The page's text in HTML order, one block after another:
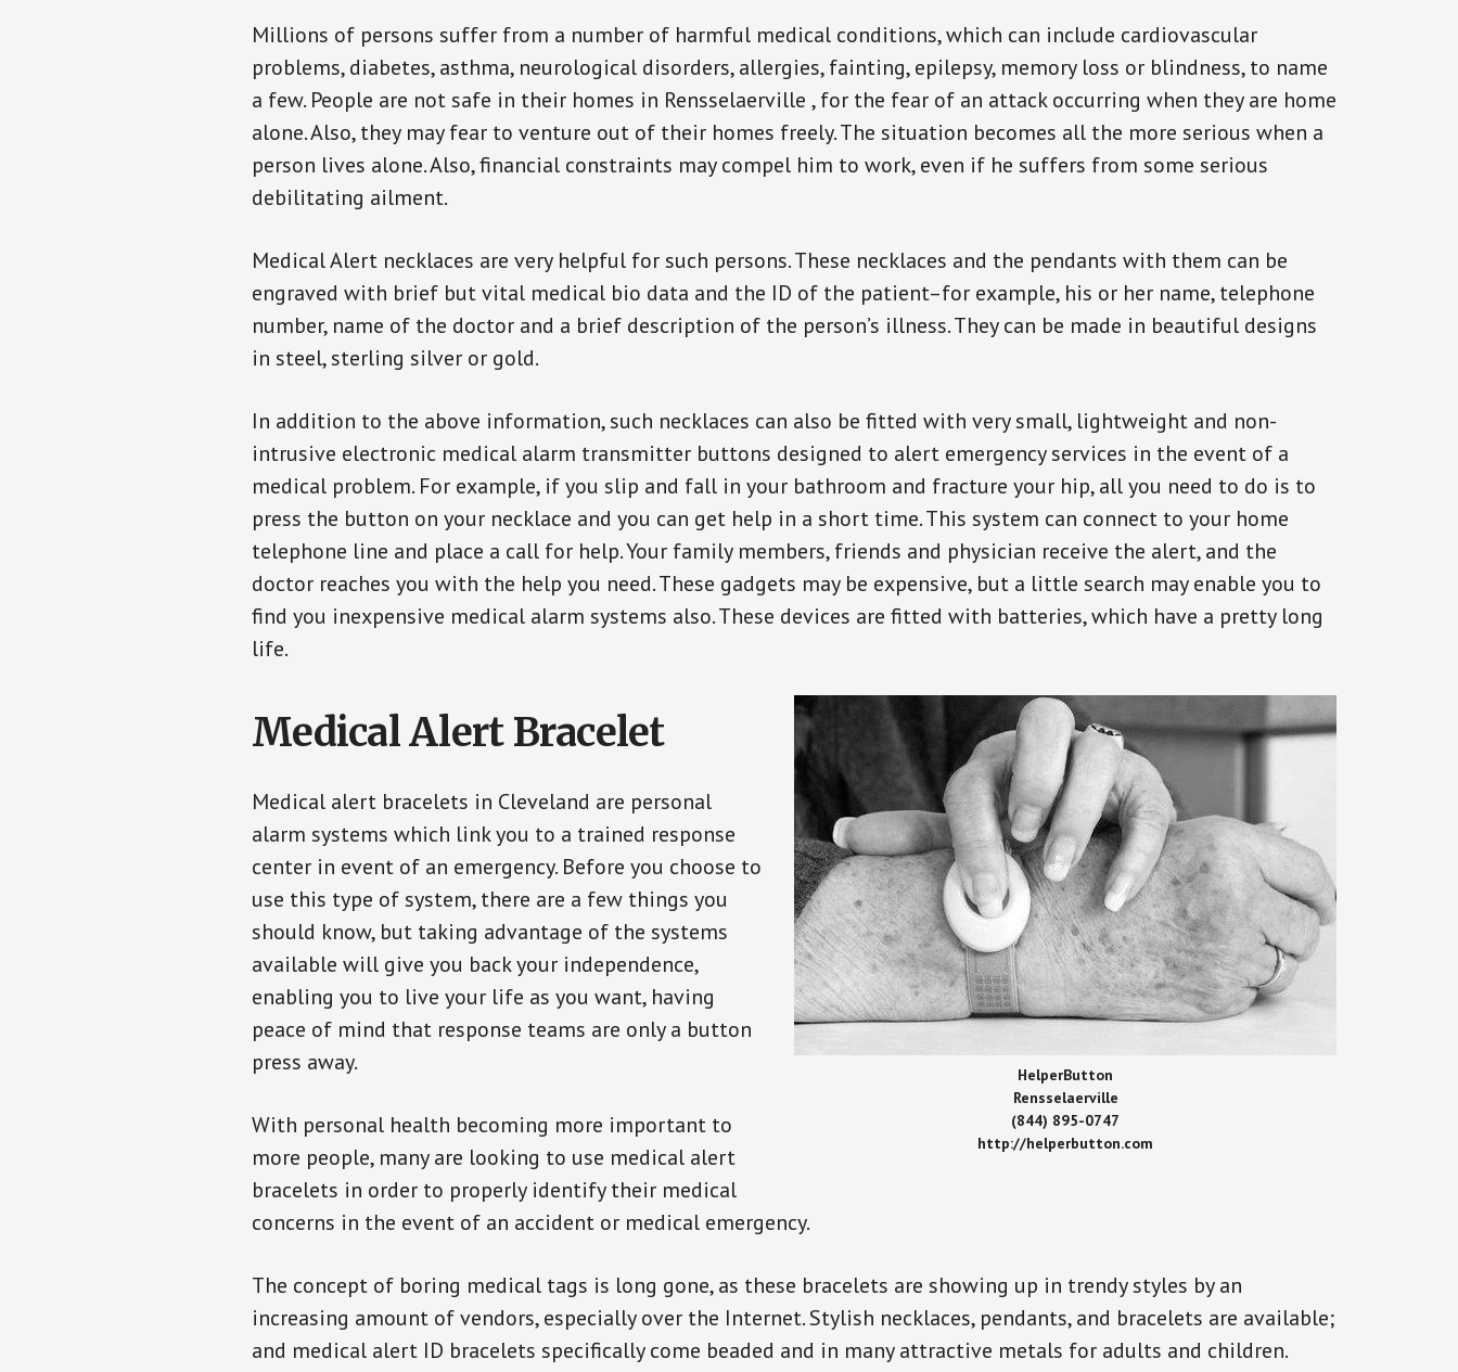
Millions of persons suffer from a number of harmful medical conditions, which can include cardiovascular
problems, diabetes, asthma, neurological disorders, allergies, fainting, epilepsy, memory loss or blindness, to name
a few. People are not safe in their homes in Rensselaerville , for the fear of an attack occurring when they are home
alone. Also, they may fear to venture out of their homes freely. The situation becomes all the more serious when a
person lives alone. Also, financial constraints may compel him to work, even if he suffers from some serious
debilitating ailment.
Medical Alert necklaces are very helpful for such persons. These necklaces and the pendants with them can be
engraved with brief but vital medical bio data and the ID of the patient–for example, his or her name, telephone
number, name of the doctor and a brief description of the person’s illness. They can be made in beautiful designs
in steel, sterling silver or gold.
In addition to the above information, such necklaces can also be fitted with very small, lightweight and non-
intrusive electronic medical alarm transmitter buttons designed to alert emergency services in the event of a
medical problem. For example, if you slip and fall in your bathroom and fracture your hip, all you need to do is to
press the button on your necklace and you can get help in a short time. This system can connect to your home
telephone line and place a call for help. Your family members, friends and physician receive the alert, and the
doctor reaches you with the help you need. These gadgets may be expensive, but a little search may enable you to
find you inexpensive medical alarm systems also. These devices are fitted with batteries, which have a pretty long
life.
HelperButton
Rensselaerville
(844) 895-0747
http://helperbutton.com
Medical Alert Bracelet
Medical alert bracelets in Cleveland are personal
alarm systems which link you to a trained response
center in event of an emergency. Before you choose to
use this type of system, there are a few things you
should know, but taking advantage of the systems
available will give you back your independence,
enabling you to live your life as you want, having
peace of mind that response teams are only a button
press away.
With personal health becoming more important to
more people, many are looking to use medical alert
bracelets in order to properly identify their medical
concerns in the event of an accident or medical emergency.
The concept of boring medical tags is long gone, as these bracelets are showing up in trendy styles by an
increasing amount of vendors, especially over the Internet. Stylish necklaces, pendants, and bracelets are available;
and medical alert ID bracelets specifically come beaded and in many attractive metals for adults and children.